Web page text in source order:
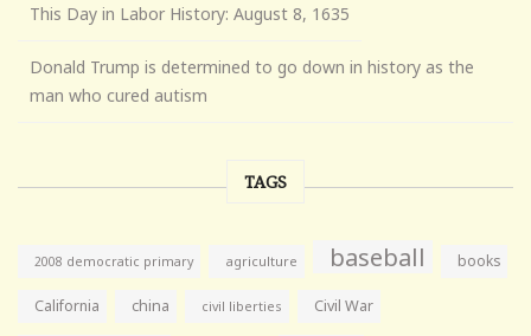
This Day in Labor History: August 8, 1635
Donald Trump is determined to go down in history as the
man who cured autism
TAGS
2008 democratic primary agriculture baseball books
California china civil liberties Civil War